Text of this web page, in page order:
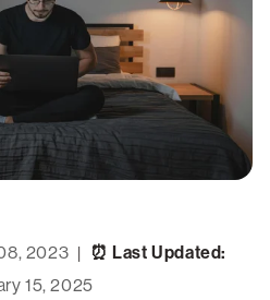
2023
⏰ Last Updated:
15, 2025